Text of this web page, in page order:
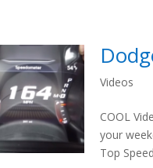
Videos
COOL
your
Top